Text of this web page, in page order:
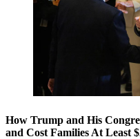
How Trump and His
and Cost Families At Least